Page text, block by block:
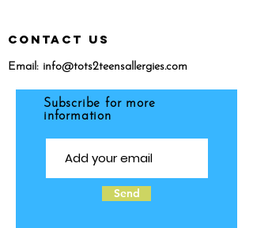
CONTACT US
Email: info@tots2teensallergies.com
Subscribe for more
information
Send